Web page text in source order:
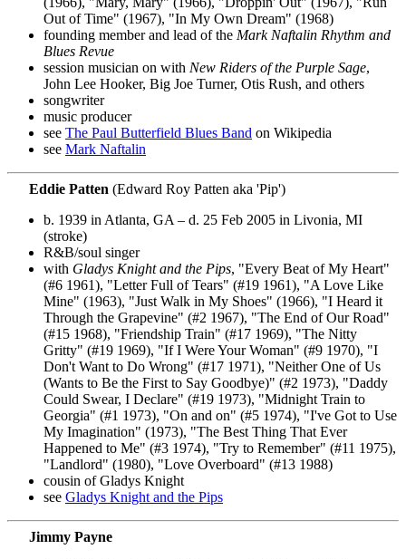
Out of Time" (1967), "In My Own Dream" (1968)
founding member and lead of the Mark Naftalin Rhythm and
Blues Revue
session musician on with New Riders of the Purple Sage,
John Lee Hooker, Big Joe Turner, Otis Rush, and others
songwriter
music producer
see The Paul Butterfield Blues Band on Wikipedia
see Mark Naftalin
Eddie Patten (Edward Roy Patten aka 'Pip')
b. 1939 in Atlanta, GA – d. 25 Feb 2005 in Livonia, MI
(stroke)
R&B/soul singer
with Gladys Knight and the Pips, "Every Beat of My Heart"
(#6 1961), "Letter Full of Tears" (#19 1961), "A Love Like
Mine" (1963), "Just Walk in My Shoes" (1966), "I Heard it
Through the Grapevine" (#2 1967), "The End of Our Road"
(#15 1968), "Friendship Train" (#17 1969), "The Nitty
Gritty" (#19 1969), "If I Were Your Woman" (#9 1970), "I
Don't Want to Do Wrong" (#17 1971), "Neither One of Us
(Wants to Be the First to Say Goodbye)" (#2 1973), "Daddy
Could Swear, I Declare" (#19 1973), "Midnight Train to
Georgia" (#1 1973), "On and on" (#5 1974), "I've Got to Use
My Imagination" (1973), "The Best Thing That Ever
Happened to Me" (#3 1974), "Try to Remember" (#11 1975),
"Landlord" (1980), "Love Overboard" (#13 1988)
cousin of Gladys Knight
see Gladys Knight and the Pips
Jimmy Payne